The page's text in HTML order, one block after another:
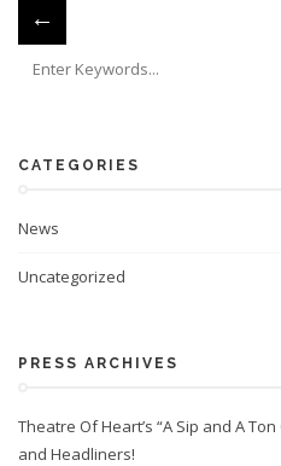
←
CATEGORIES
News
Uncategorized
PRESS ARCHIVES
Theatre Of Heart’s “A Sip and A
and Headliners!